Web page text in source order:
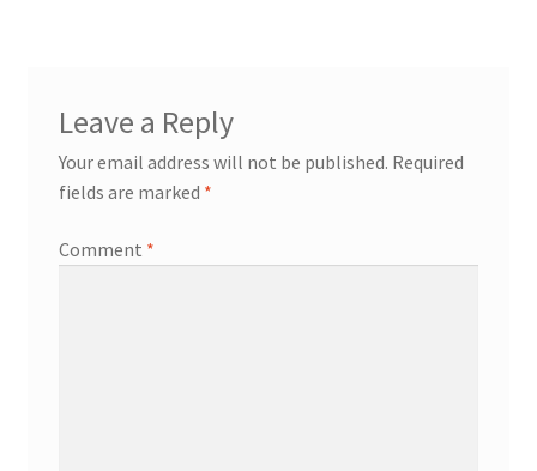
Leave a Reply
Your email address will not be published. Required
fields are marked *
Comment *